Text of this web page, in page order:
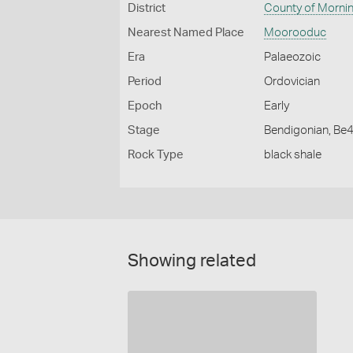
District County of
Nearest Named Place Moorooduc
Era Palaeozoic
Period Ordovician
Epoch Early
Stage Bendigonian, Be4
Rock Type black shale
Showing related